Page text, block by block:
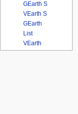
GEarth S
VEarth S
GEarth
List
VEarth